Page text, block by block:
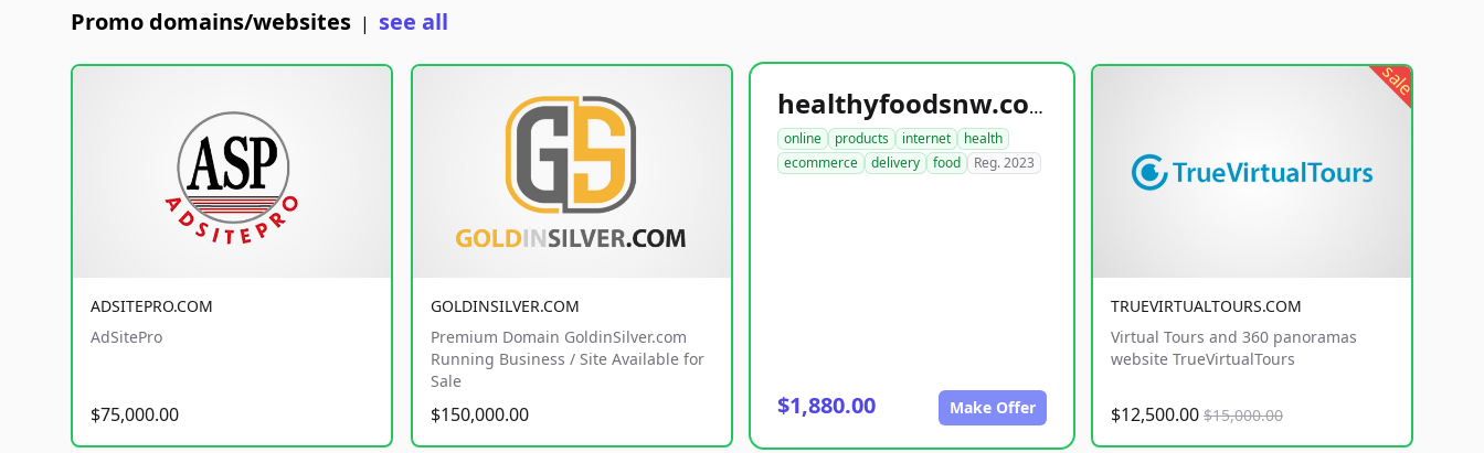
Promo domains/websites | see all
ADSITEPRO.COM
AdSitePro
$75,000.00
GOLDINSILVER.COM
Premium Domain GoldinSilver.com
Running Business / Site Available for
Sale
$150,000.00
healthyfoodsnw.com
online products internet
health
ecommerce
delivery food Reg. 2023
$1,880.00 Make Offer
sale
TRUEVIRTUALTOURS.COM
Virtual Tours and 360 panoramas
website TrueVirtualTours
$12,500.00 $15,000.00